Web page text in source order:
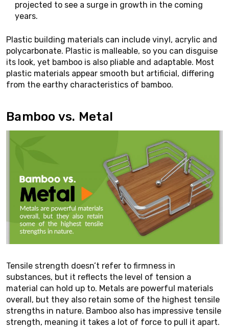
projected to see a surge in growth in the coming
years.
Plastic building materials can include vinyl, acrylic and
polycarbonate. Plastic is malleable, so you can disguise
its look, yet bamboo is also pliable and adaptable. Most
plastic materials appear smooth but artificial, differing
from the earthy characteristics of bamboo.
Bamboo vs. Metal
Tensile strength doesn’t refer to firmness in
substances, but it reflects the level of tension a
material can hold up to. Metals are powerful materials
overall, but they also retain some of the highest tensile
strengths in nature. Bamboo also has impressive tensile
strength, meaning it takes a lot of force to pull it apart.